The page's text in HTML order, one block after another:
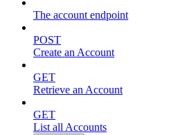
The account endpoint
POST
Create an Account
GET
Retrieve an Account
GET
List all Accounts